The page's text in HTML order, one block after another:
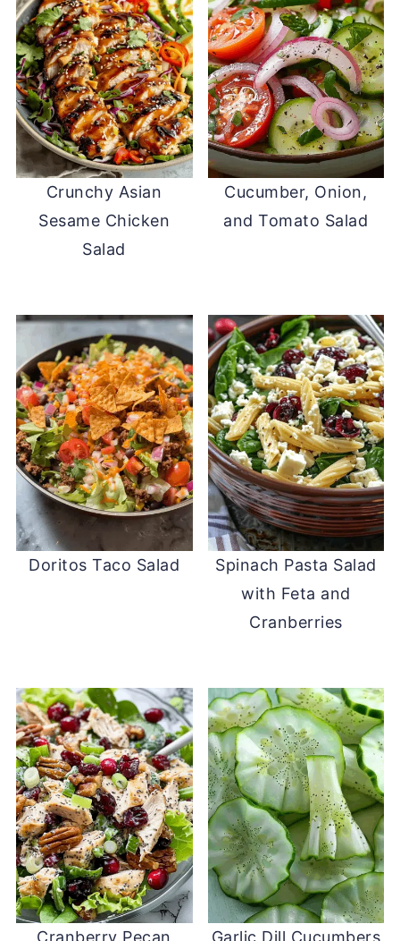
Crunchy Asian
Sesame Chicken
Salad
Cucumber, Onion,
and Tomato Salad
Doritos Taco Salad
Spinach Pasta Salad
with Feta and
Cranberries
Cranberry Pecan Garlic Dill Cucumbers